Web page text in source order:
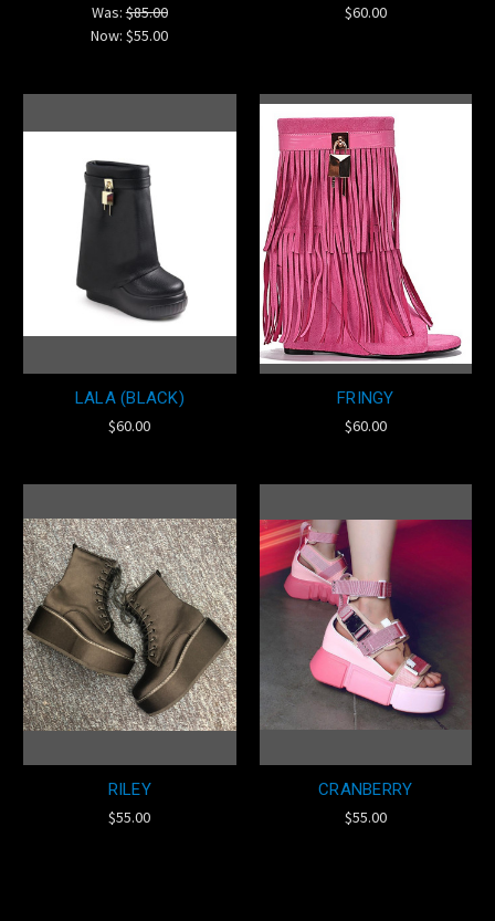
Was:$85.00
Now:$55.00
$60.00
LALA (BLACK)
$60.00
FRINGY
$60.00
RILEY
$55.00
CRANBERRY
$55.00